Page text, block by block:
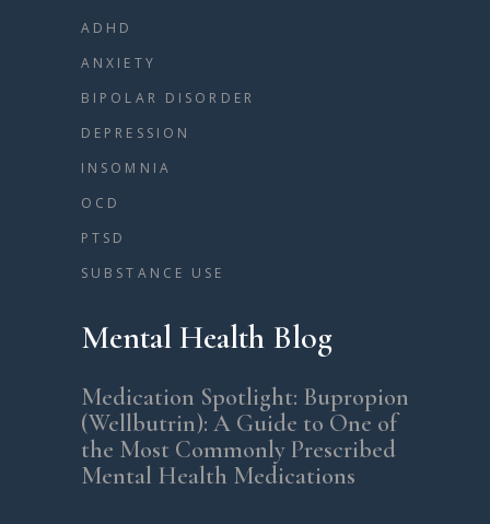
ADHD
ANXIETY
BIPOLAR DISORDER
DEPRESSION
INSOMNIA
OCD
PTSD
SUBSTANCE USE
Mental Health Blog
Medication Spotlight: Bupropion
(Wellbutrin): A Guide to One of
the Most Commonly Prescribed
Mental Health Medications